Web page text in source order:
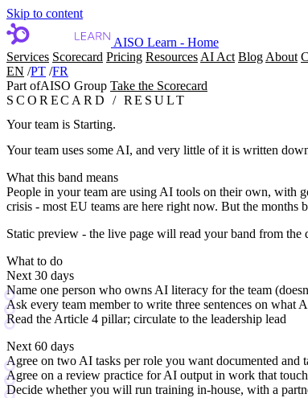
Skip to content
AISO Learn - Home
Services Scorecard Pricing Resources AI Act Blog About
EN /PT /FR
Part ofAISO Group Take the Scorecard
SCORECARD / RESULT
Your team is Starting.
Your team uses some AI, and very little of it is written
What this band means
People in your team are using AI tools on their own, with
crisis - most EU teams are here right now. But the
Static preview - the live page will read your band from the
What to do
Next 30 days
Name one person who owns AI literacy for the team
Ask every team member to write three sentences on what
Read the Article 4 pillar; circulate to the leadership lead
Next 60 days
Agree on two AI tasks per role you want documented and
Agree on a review practice for AI output in work that
Decide whether you will run training in-house, with a